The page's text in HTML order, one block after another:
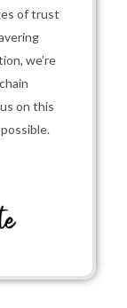
of trust
we’re
on this